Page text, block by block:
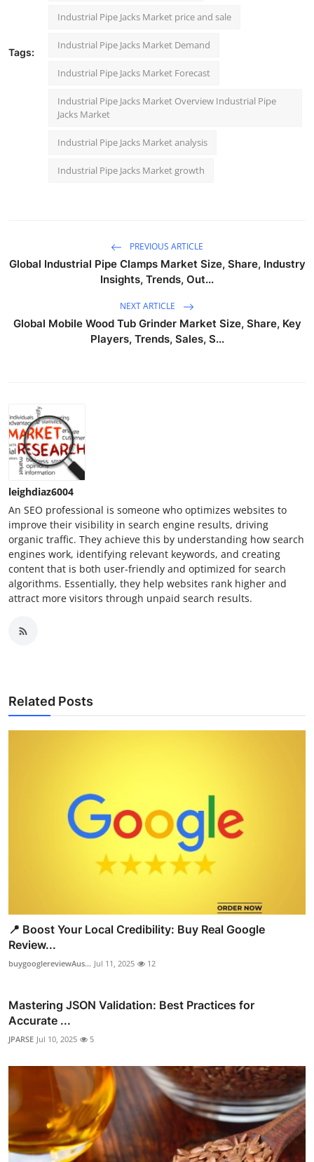
Tags:
Industrial Pipe Jacks Market price and sale
Industrial Pipe Jacks Market Demand
Industrial Pipe Jacks Market Forecast
Industrial Pipe Jacks Market Overview Industrial Pipe
Jacks Market
Industrial Pipe Jacks Market analysis
Industrial Pipe Jacks Market growth
PREVIOUS ARTICLE
Global Industrial Pipe Clamps Market Size, Share, Industry
Insights, Trends, Out...
NEXT ARTICLE
Global Mobile Wood Tub Grinder Market Size, Share, Key
Players, Trends, Sales, S...
leighdiaz6004
An SEO professional is someone who optimizes websites to
improve their visibility in search engine results, driving
organic traffic. They achieve this by understanding how search
engines work, identifying relevant keywords, and creating
content that is both user-friendly and optimized for search
algorithms. Essentially, they help websites rank higher and
attract more visitors through unpaid search results.
Related Posts
📍 Boost Your Local Credibility: Buy Real Google
Review...
buygooglereviewAus... Jul 11, 2025 12
Mastering JSON Validation: Best Practices for
Accurate ...
JPARSE Jul 10, 2025 5